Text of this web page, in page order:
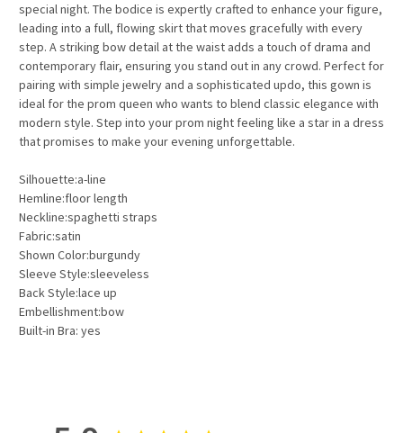
special night. The bodice is expertly crafted to enhance your figure,
leading into a full, flowing skirt that moves gracefully with every
step. A striking bow detail at the waist adds a touch of drama and
contemporary flair, ensuring you stand out in any crowd. Perfect for
pairing with simple jewelry and a sophisticated updo, this gown is
ideal for the prom queen who wants to blend classic elegance with
modern style. Step into your prom night feeling like a star in a dress
that promises to make your evening unforgettable.
Silhouette:a-line
Hemline:floor length
Neckline:spaghetti straps
Fabric:satin
Shown Color:burgundy
Sleeve Style:sleeveless
Back Style:lace up
Embellishment:bow
Built-in Bra: yes